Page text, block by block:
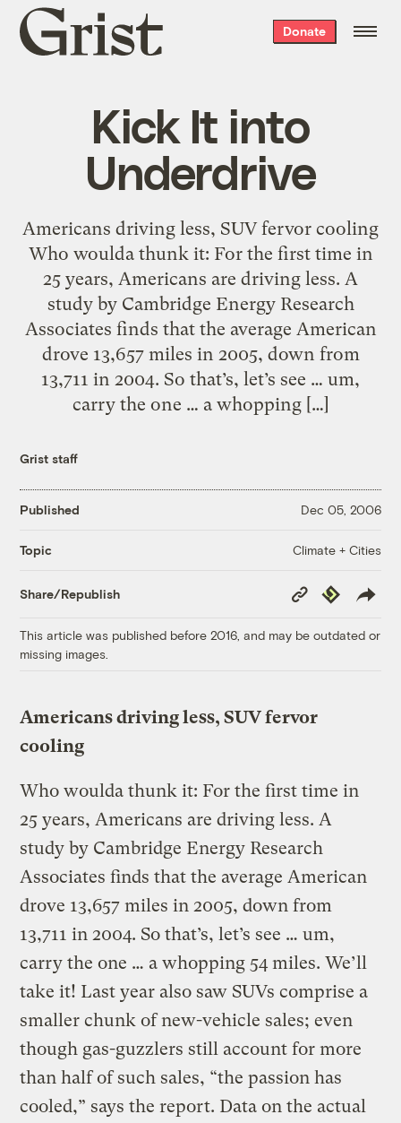
Grist
home
Donate
Kick It into
Underdrive
Americans driving less, SUV fervor cooling
Who woulda thunk it: For the first time in
25 years, Americans are driving less. A
study by Cambridge Energy Research
Associates finds that the average American
drove 13,657 miles in 2005, down from
13,711 in 2004. So that’s, let’s see … um,
carry the one … a whopping […]
Grist staff
Published Dec 05, 2006
Topic Climate + Cities
Share/Republish
Copy
Link
Republish
This article was published before 2016, and may be outdated or
missing images.
Americans driving less, SUV fervor
cooling
Who woulda thunk it: For the first time in
25 years, Americans are driving less. A
study by Cambridge Energy Research
Associates finds that the average American
drove 13,657 miles in 2005, down from
13,711 in 2004. So that’s, let’s see … um,
carry the one … a whopping 54 miles. We’ll
take it! Last year also saw SUVs comprise a
smaller chunk of new-vehicle sales; even
though gas-guzzlers still account for more
than half of such sales, “the passion has
cooled,” says the report. Data on the actual